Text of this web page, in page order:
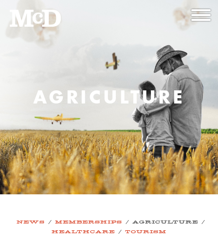
AGRICULTURE
NEWS / MEMBERSHIPS / AGRICULTURE /
HEALTHCARE / TOURISM